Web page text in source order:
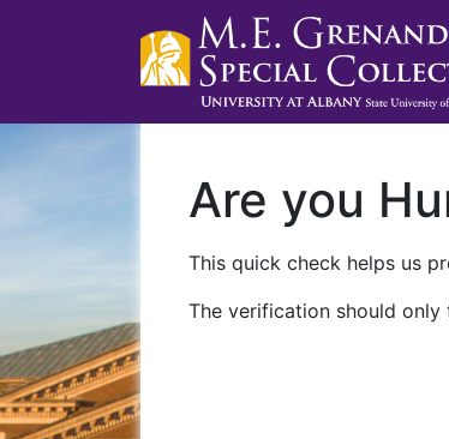
Are you
This quick check helps us
The verification should